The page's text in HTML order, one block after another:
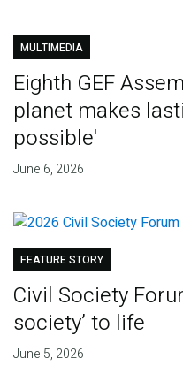
MULTIMEDIA
Eighth GEF
planet makes
possible'
June 6, 2026
FEATURE STORY
Civil Society
society’ to life
June 5, 2026